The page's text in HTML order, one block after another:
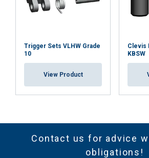
Trigger Sets VLHW Grade
10
View Product
Clevis
KBSW
Contact us for advice
obligations!